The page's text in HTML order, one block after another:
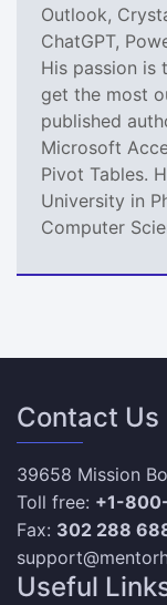
Outlook,
ChatGPT,
His passion is
get the most
published
Microsoft
Pivot Tables.
University in
Computer
Contact Us
39658 Mission
Toll free: +1-
Fax: 302 288
Useful